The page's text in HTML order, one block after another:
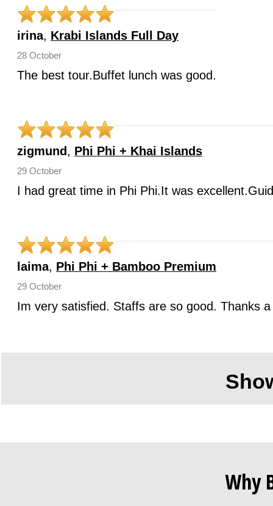
irina, Krabi Islands Full Day
28 October
The best tour.Buffet lunch was good.
zigmund, Phi Phi + Khai Islands
29 October
I had great time in Phi Phi.It was
laima, Phi Phi + Bamboo Premium
29 October
Im very satisfied. Staffs are so good. Thanks
Why